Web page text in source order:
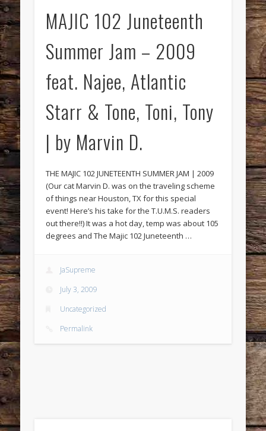
MAJIC 102 Juneteenth
Summer Jam – 2009
feat. Najee, Atlantic
Starr & Tone, Toni, Tony
| by Marvin D.
THE MAJIC 102 JUNETEENTH SUMMER JAM | 2009
(Our cat Marvin D. was on the traveling scheme
of things near Houston, TX for this special
event! Here’s his take for the T.U.M.S. readers
out there!!) It was a hot day, temp was about 105
degrees and The Majic 102 Juneteenth …
JaSupreme
July 3, 2009
Uncategorized
Permalink